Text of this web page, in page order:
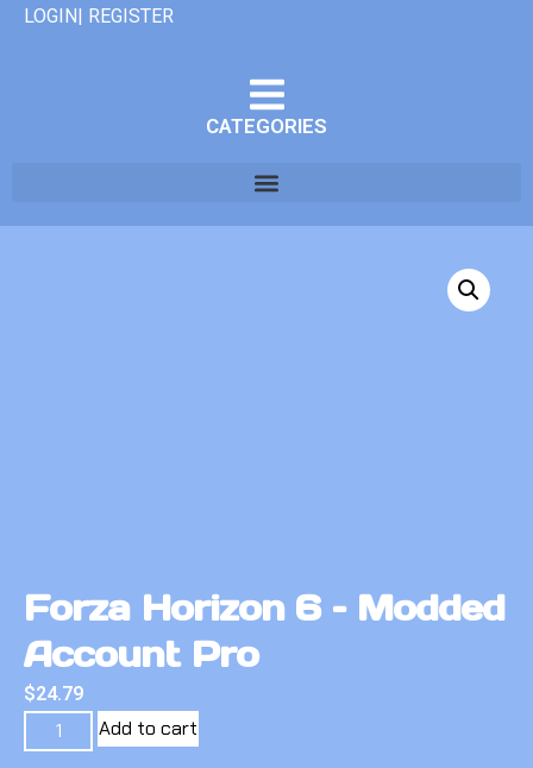
LOGIN| REGISTER
CATEGORIES
Forza Horizon 6 – Modded
Account Pro
$24.79
Add to cart